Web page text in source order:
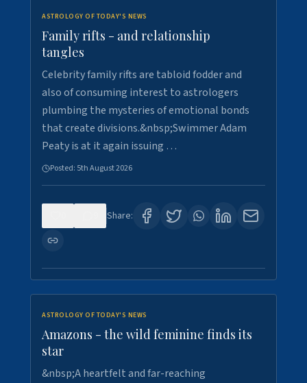
ASTROLOGY OF TODAY'S NEWS
Family rifts - and relationship
tangles
Celebrity family rifts are tabloid fodder and
also of consuming interest to astrologers
plumbing the mysteries of emotional bonds
that create divisions.&nbsp;Swimmer Adam
Peaty is at it again issuing …
Posted: 5th August 2026
Share:
ASTROLOGY OF TODAY'S NEWS
Amazons - the wild feminine finds its
star
&nbsp;A heartfelt and far-reaching